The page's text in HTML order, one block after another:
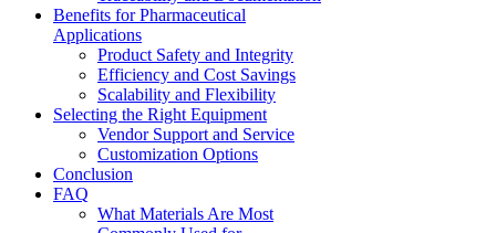
Benefits for Pharmaceutical
Applications
Product Safety and Integrity
Efficiency and Cost Savings
Scalability and Flexibility
Selecting the Right Equipment
Vendor Support and Service
Customization Options
Conclusion
FAQ
What Materials Are Most